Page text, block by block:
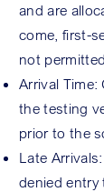
and are
come, first-
not
Arrival
the testing
prior to the
Late
denied entry